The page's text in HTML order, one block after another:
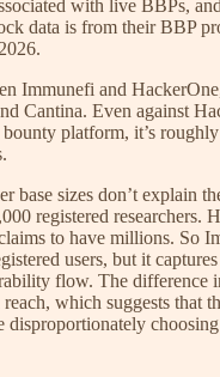
with live BBPs, and
data is from their BBP
Immunefi and
Cantina. Even against
platform, it’s roughly
base sizes don’t explain
registered researchers.
to have millions. So
users, but it
flow. The difference
which suggests that
disproportionately